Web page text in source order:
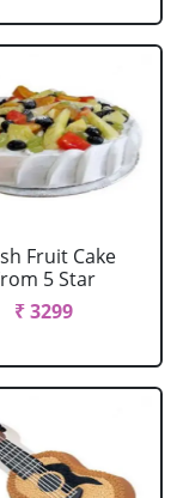
Fruit Cake
5 Star
₹ 3299